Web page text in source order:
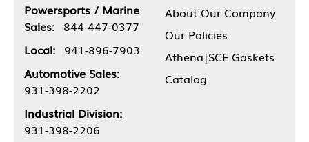
Powersports / Marine
Sales: 844-447-0377
Local: 941-896-7903
Automotive Sales:
931-398-2202
Industrial Division:
931-398-2206
About Our Company
Our Policies
Athena|SCE Gaskets
Catalog